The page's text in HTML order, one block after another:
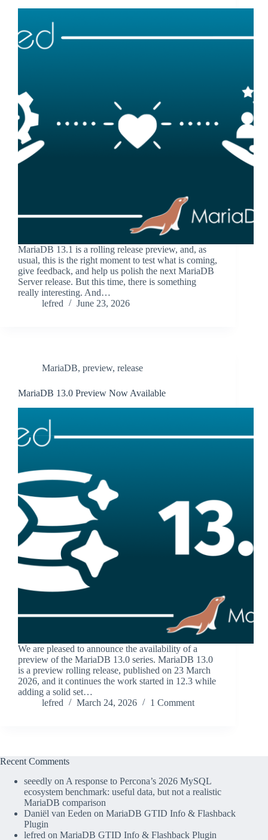
MariaDB 13.1 is a rolling release preview, and, as
usual, this is the right moment to test what is coming,
give feedback, and help us polish the next MariaDB
Server release. But this time, there is something
really interesting. And…
lefred
June 23, 2026
MariaDB, preview, release
MariaDB 13.0 Preview Now Available
We are pleased to announce the availability of a
preview of the MariaDB 13.0 series. MariaDB 13.0
is a preview rolling release, published on 23 March
2026, and it continues the work started in 12.3 while
adding a solid set…
lefred
March 24, 2026 1 Comment
Recent Comments
seeedly on A response to Percona’s 2026 MySQL
ecosystem benchmark: useful data, but not a realistic
MariaDB comparison
Daniël van Eeden on MariaDB GTID Info & Flashback
Plugin
lefred on MariaDB GTID Info & Flashback Plugin